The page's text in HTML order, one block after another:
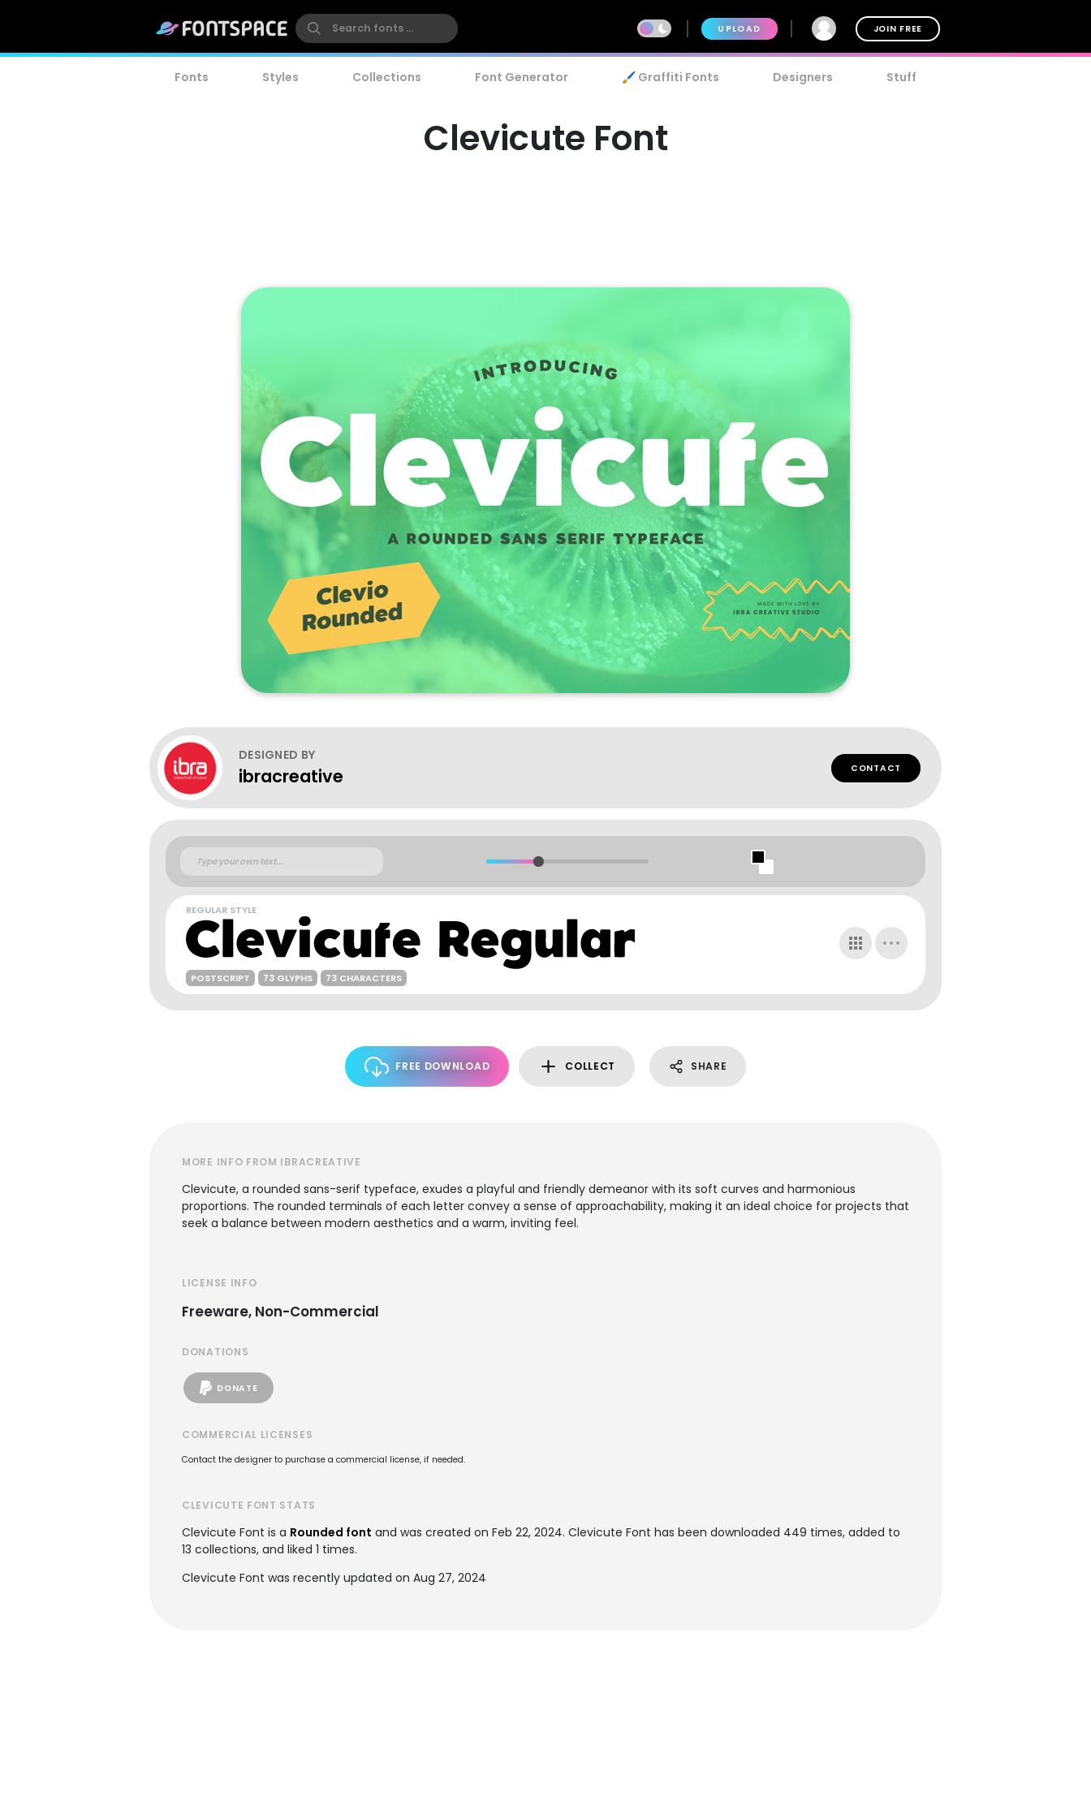
UPLOAD JOIN FREE
Fonts Styles Collections Font Generator 🖌️ Graffiti Fonts Designers Stuff
Clevicute Font
DESIGNED BY
ibracreative CONTACT
REGULAR STYLE
POSTSCRIPT 73 GLYPHS 73 CHARACTERS
FREE DOWNLOAD COLLECT SHARE
MORE INFO FROM IBRACREATIVE
Clevicute, a rounded sans-serif typeface, exudes a playful and friendly demeanor with its soft curves and harmonious
proportions. The rounded terminals of each letter convey a sense of approachability, making it an ideal choice for projects that
seek a balance between modern aesthetics and a warm, inviting feel.
LICENSE INFO
Freeware, Non-Commercial
DONATIONS
DONATE
COMMERCIAL LICENSES
Contact the designer to purchase a commercial license, if needed.
CLEVICUTE FONT STATS
Clevicute Font is a Rounded font and was created on Feb 22, 2024. Clevicute Font has been downloaded 449 times, added to
13 collections, and liked 1 times.
Clevicute Font was recently updated on Aug 27, 2024